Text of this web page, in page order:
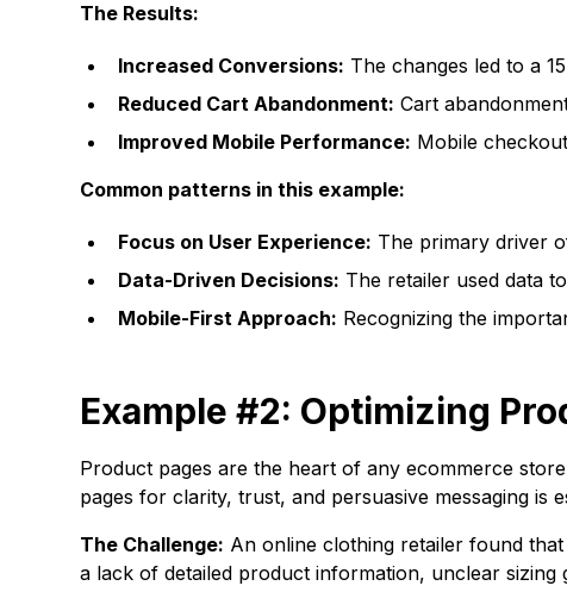
The Results:
Increased Conversions: The changes led to a
Reduced Cart Abandonment: Cart
Improved Mobile Performance: Mobile
Common patterns in this example:
Focus on User Experience: The primary driver
Data-Driven Decisions: The retailer used data
Mobile-First Approach: Recognizing the
Example #2: Optimizing
Product pages are the heart of any ecommerce
pages for clarity, trust, and persuasive messaging is
The Challenge: An online clothing retailer found
a lack of detailed product information, unclear